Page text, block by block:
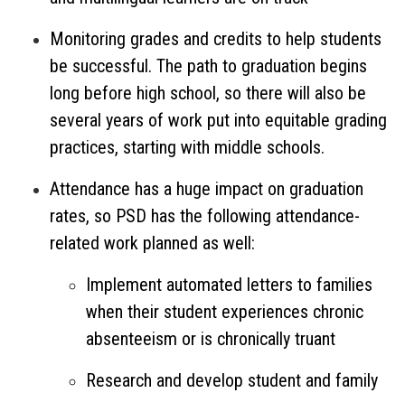
Monitoring grades and credits to help students
be successful. The path to graduation begins
long before high school, so there will also be
several years of work put into equitable grading
practices, starting with middle schools.
Attendance has a huge impact on graduation
rates, so PSD has the following attendance-
related work planned as well:
Implement automated letters to families
when their student experiences chronic
absenteeism or is chronically truant
Research and develop student and family